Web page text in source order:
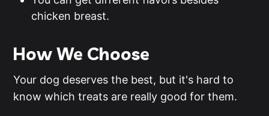
chicken breast.
How We Choose
Your dog deserves the best, but it's hard to
know which treats are really good for them.